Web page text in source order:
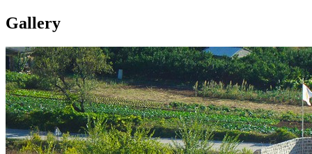
Gallery